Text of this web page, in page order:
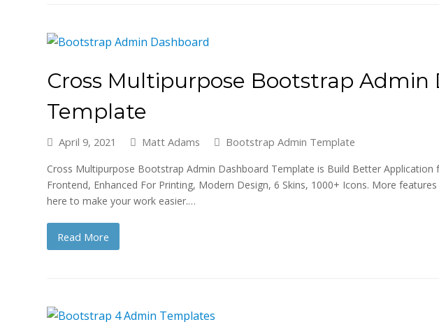
Cross Multipurpose Bootstrap Admin
Template
April 9, 2021 Matt Adams Bootstrap Admin Template
Cross Multipurpose Bootstrap Admin Dashboard Template is Build Better Application
Frontend, Enhanced For Printing, Modern Design, 6 Skins, 1000+ Icons. More
here to make your work easier.…
Read More